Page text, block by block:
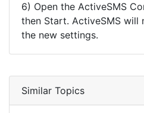
6) Open the ActiveSMS
then Start. ActiveSMS
the new settings.
Similar Topics